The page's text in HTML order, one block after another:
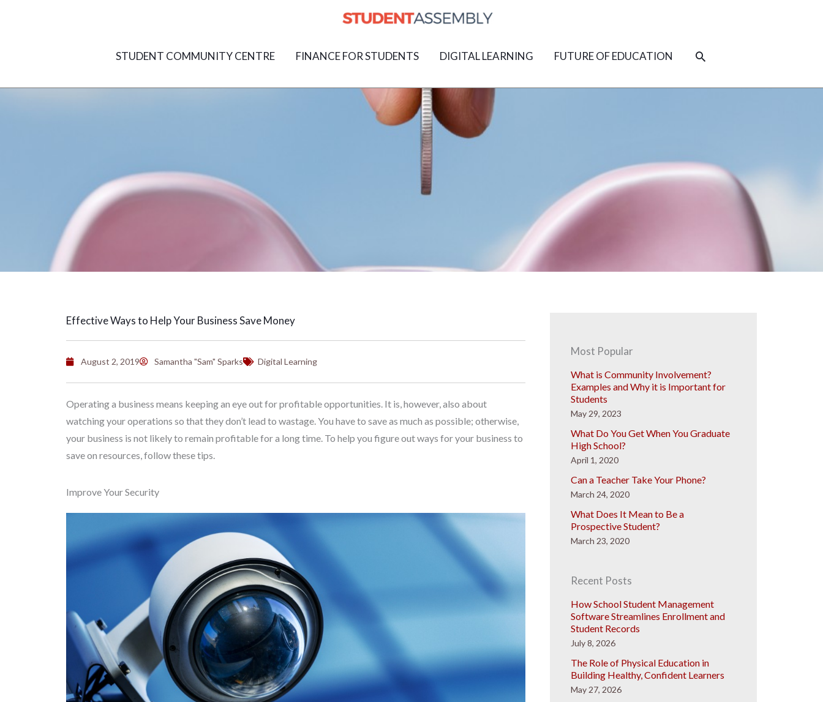
STUDENT COMMUNITY CENTRE
FINANCE FOR STUDENTS DIGITAL LEARNING FUTURE OF EDUCATION SEARCH
Effective Ways to Help Your Business Save Money
August 2, 2019 Samantha "Sam" Sparks Digital Learning
Operating a business means keeping an eye out for profitable opportunities. It is, however, also about
watching your operations so that they don’t lead to wastage. You have to save as much as possible; otherwise,
your business is not likely to remain profitable for a long time. To help you figure out ways for your business to
save on resources, follow these tips.
Improve Your Security
Most Popular
What is Community Involvement?
Examples and Why it is Important for
Students
May 29, 2023
What Do You Get When You Graduate
High School?
April 1, 2020
Can a Teacher Take Your Phone?
March 24, 2020
What Does It Mean to Be a
Prospective Student?
March 23, 2020
Recent Posts
How School Student Management
Software Streamlines Enrollment and
Student Records
July 8, 2026
The Role of Physical Education in
Building Healthy, Confident Learners
May 27, 2026